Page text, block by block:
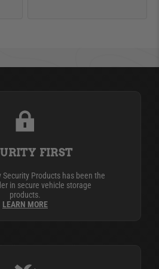
FIRST
Security Products has been the
in secure vehicle storage
products.
LEARN MORE